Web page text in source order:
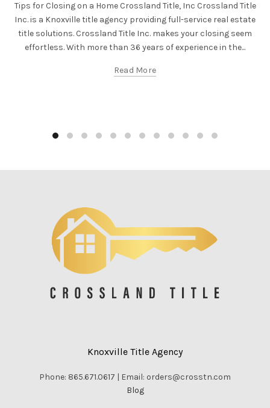
Tips for Closing on a Home Crossland Title, Inc Crossland Title
Inc. is a Knoxville title agency providing full-service real estate
title solutions. Crossland Title Inc. makes your closing seem
effortless. With more than 36 years of experience in the...
Read More
Knoxville Title Agency
Phone: 865.671.0617 | Email: orders@crosstn.com
Blog